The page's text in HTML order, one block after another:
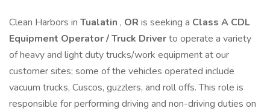
Clean Harbors in Tualatin , OR is seeking a Class A CDL
Equipment Operator / Truck Driverto operate a variety
of heavy and light duty trucks/work equipment at our
customer sites; some of the vehicles operated include
vacuum trucks, Cuscos, guzzlers, and roll offs. This role is
responsible for performing driving and non-driving duties on